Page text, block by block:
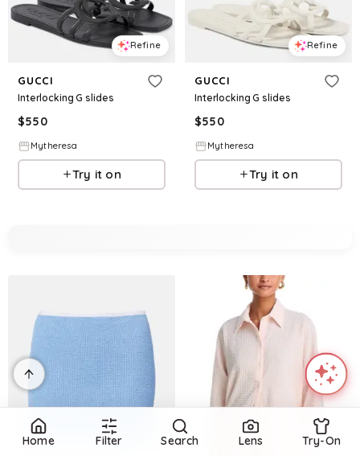
Refine
GUCCI
Interlocking G slides
$550
Mytheresa
Try it on
Refine
GUCCI
Interlocking G slides
$550
Mytheresa
Try it on
Home Filter Search Lens Try-On